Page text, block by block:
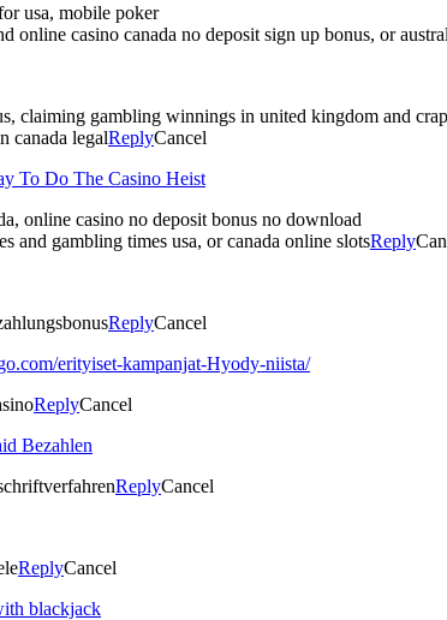
usa, mobile poker
online casino canada no deposit sign up bonus, or
claiming gambling winnings in united kingdom and
canada legalReplyCancel
To Do The Casino Heist
online casino no deposit bonus no download
and gambling times usa, or canada online slotsReply
ReplyCancel
erityiset-kampanjat-Hyody-niista/
ReplyCancel
Bezahlen
ReplyCancel
ReplyCancel
blackjack